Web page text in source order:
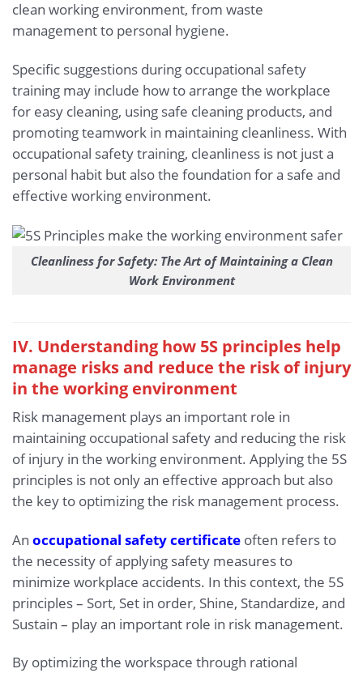
clean working environment, from waste
management to personal hygiene.
Specific suggestions during occupational safety
training may include how to arrange the workplace
for easy cleaning, using safe cleaning products, and
promoting teamwork in maintaining cleanliness. With
occupational safety training, cleanliness is not just a
personal habit but also the foundation for a safe and
effective working environment.
Cleanliness for Safety: The Art of Maintaining a Clean
Work Environment
IV. Understanding how 5S principles help
manage risks and reduce the risk of injury
in the working environment
Risk management plays an important role in
maintaining occupational safety and reducing the risk
of injury in the working environment. Applying the 5S
principles is not only an effective approach but also
the key to optimizing the risk management process.
An occupational safety certificate often refers to
the necessity of applying safety measures to
minimize workplace accidents. In this context, the 5S
principles – Sort, Set in order, Shine, Standardize, and
Sustain – play an important role in risk management.
By optimizing the workspace through rational